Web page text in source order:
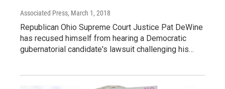
Associated Press, March 1, 2018
Republican Ohio Supreme Court Justice Pat DeWine
has recused himself from hearing a Democratic
gubernatorial candidate's lawsuit challenging his…